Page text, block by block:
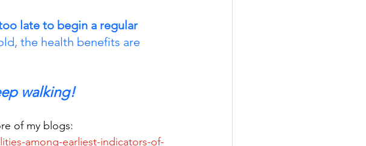
late to begin a regular
the health benefits are
walking!
of my blogs:
among-earliest-indicators-of-